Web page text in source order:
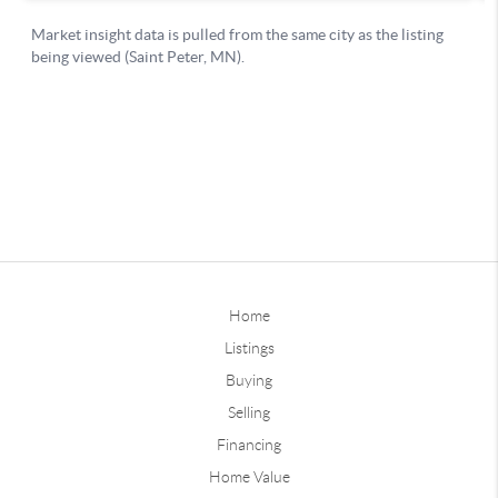
Home
Listings
Buying
Selling
Financing
Home Value